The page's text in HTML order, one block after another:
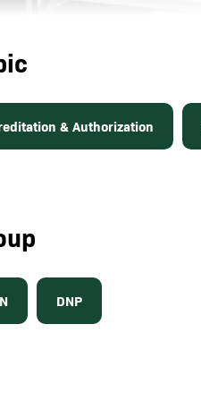
& Authorization
DNP